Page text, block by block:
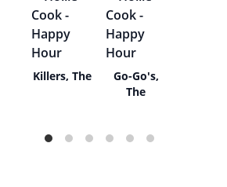
Killers, The
Go-Go's,
The